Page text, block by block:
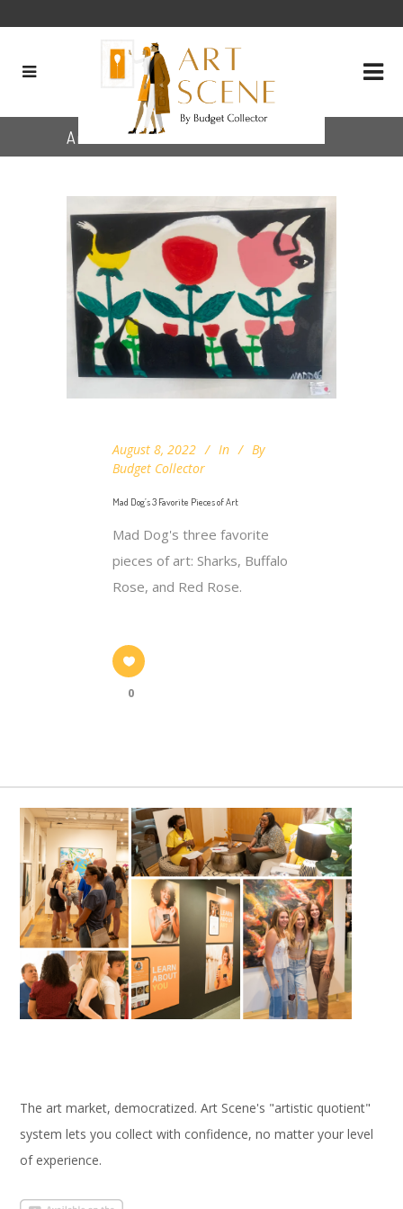
Archive
August 8, 2022 In
By
Budget Collector
Mad Dog’s 3 Favorite Pieces of Art
Mad Dog's three favorite
pieces of art: Sharks, Buffalo
Rose, and Red Rose.
0
The art market, democratized. Art Scene's "artistic quotient"
system lets you collect with confidence, no matter your level
of experience.